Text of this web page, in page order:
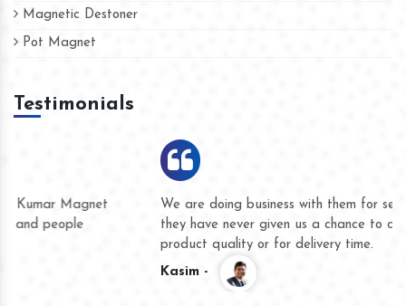
Magnetic Destoner
Pot Magnet
Testimonials
We are doing business with them for several years now and
they have never given us a chance to complain whether for
product quality or for delivery time.